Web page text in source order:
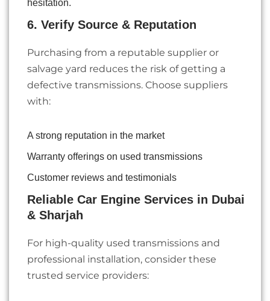
hesitation.
6. Verify Source & Reputation
Purchasing from a reputable supplier or
salvage yard reduces the risk of getting a
defective transmissions. Choose suppliers
with:
A strong reputation in the market
Warranty offerings on used transmissions
Customer reviews and testimonials
Reliable Car Engine Services in Dubai
& Sharjah
For high-quality used transmissions and
professional installation, consider these
trusted service providers: